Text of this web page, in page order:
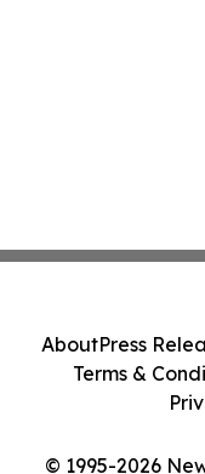
© 1995-2026
AboutPress
Terms &